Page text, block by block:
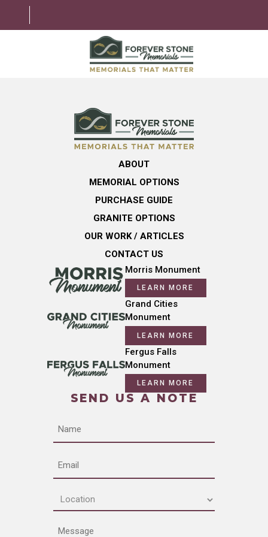
MEMORIAL OPTIONS
LEARNING CENTER
ABOUT
MEMORIAL OPTIONS
PURCHASE GUIDE
GRANITE OPTIONS
OUR WORK / ARTICLES
CONTACT US
Morris Monument
LEARN MORE
Grand Cities
Monument
LEARN MORE
Fergus Falls
Monument
LEARN MORE
SEND US A NOTE
Name
Email
Location
(Required)
Message